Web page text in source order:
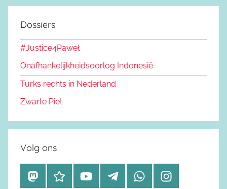
Dossiers
#Justice4Paweł
Onafhankelijkheidsoorlog Indonesië
Turks rechts in Nederland
Zwarte Piet
Volg ons
M
B
Y
T
W
I